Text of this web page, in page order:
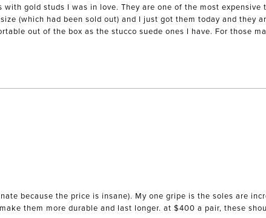
gold studs I was in love. They are one of the most
(which had been sold out) and I just got them today and they
out of the box as the stucco suede ones I have. For those
because the price is insane). My one gripe is the soles are
them more durable and last longer. at $400 a pair, these